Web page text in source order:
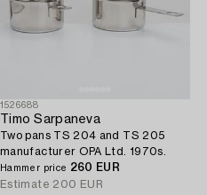
1526688
Timo Sarpaneva
Two pans TS 204 and TS 205
manufacturer OPA Ltd. 1970s.
Hammer price 260 EUR
Estimate 200 EUR